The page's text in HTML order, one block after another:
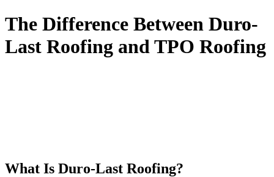
The Difference Between Duro-
Last Roofing and TPO Roofing
What Is Duro-Last Roofing?